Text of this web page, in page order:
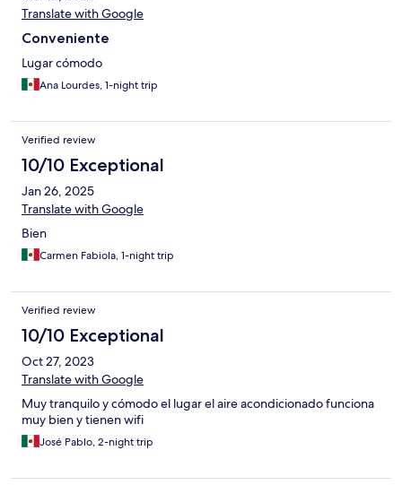
Translate with Google
Conveniente
Lugar cómodo
Ana Lourdes, 1-night trip
Verified review
10/10 Exceptional
Jan 26, 2025
Translate with Google
Bien
Carmen Fabiola, 1-night trip
Verified review
10/10 Exceptional
Oct 27, 2023
Translate with Google
Muy tranquilo y cómodo el lugar el aire acondicionado funciona
muy bien y tienen wifi
José Pablo, 2-night trip